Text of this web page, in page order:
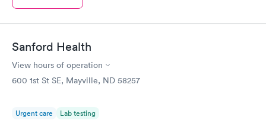
Sanford Health
View hours of operation
600 1st St SE, Mayville, ND 58257
Urgent care Lab testing